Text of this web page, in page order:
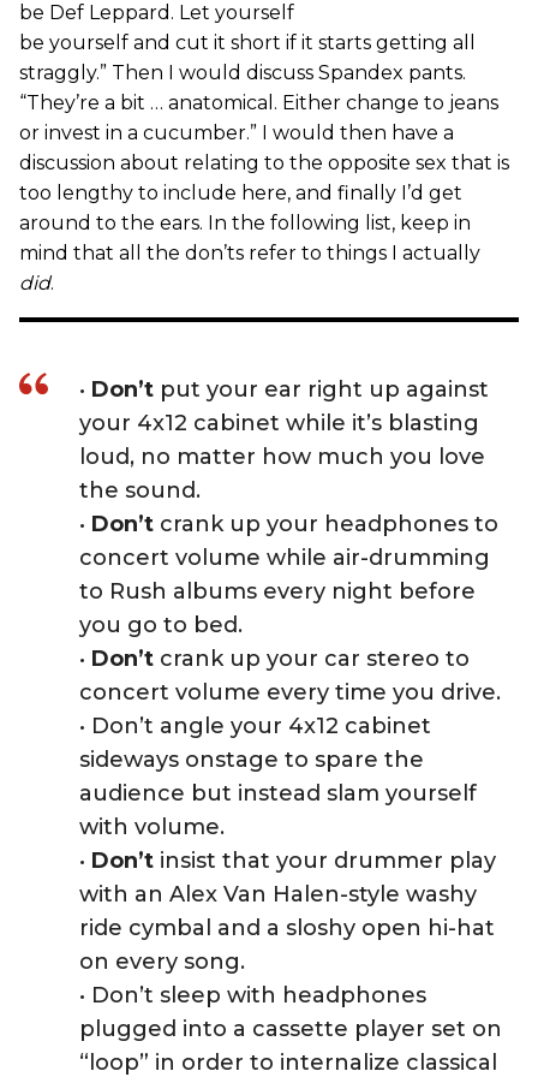
be Def Leppard. Let yourself
be yourself and cut it short if it starts getting all
straggly.” Then I would discuss Spandex pants.
“They’re a bit … anatomical. Either change to jeans
or invest in a cucumber.” I would then have a
discussion about relating to the opposite sex that is
too lengthy to include here, and finally I’d get
around to the ears. In the following list, keep in
mind that all the don’ts refer to things I actually
did.
• Don’t put your ear right up against
your 4x12 cabinet while it’s blasting
loud, no matter how much you love
the sound.
• Don’t crank up your headphones to
concert volume while air-drumming
to Rush albums every night before
you go to bed.
• Don’t crank up your car stereo to
concert volume every time you drive.
• Don’t angle your 4x12 cabinet
sideways onstage to spare the
audience but instead slam yourself
with volume.
• Don’t insist that your drummer play
with an Alex Van Halen-style washy
ride cymbal and a sloshy open hi-hat
on every song.
• Don’t sleep with headphones
plugged into a cassette player set on
“loop” in order to internalize classical